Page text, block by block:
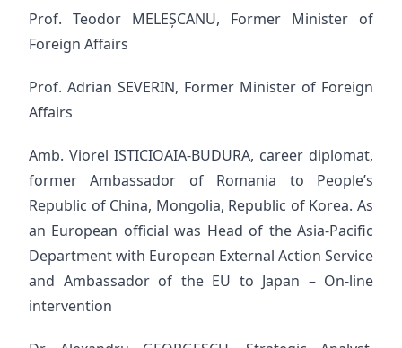
Prof. Teodor MELEȘCANU, Former Minister of
Foreign Affairs
Prof. Adrian SEVERIN, Former Minister of Foreign
Affairs
Amb. Viorel ISTICIOAIA-BUDURA, career diplomat,
former Ambassador of Romania to People’s
Republic of China, Mongolia, Republic of Korea. As
an European official was Head of the Asia-Pacific
Department with European External Action Service
and Ambassador of the EU to Japan – On-line
intervention